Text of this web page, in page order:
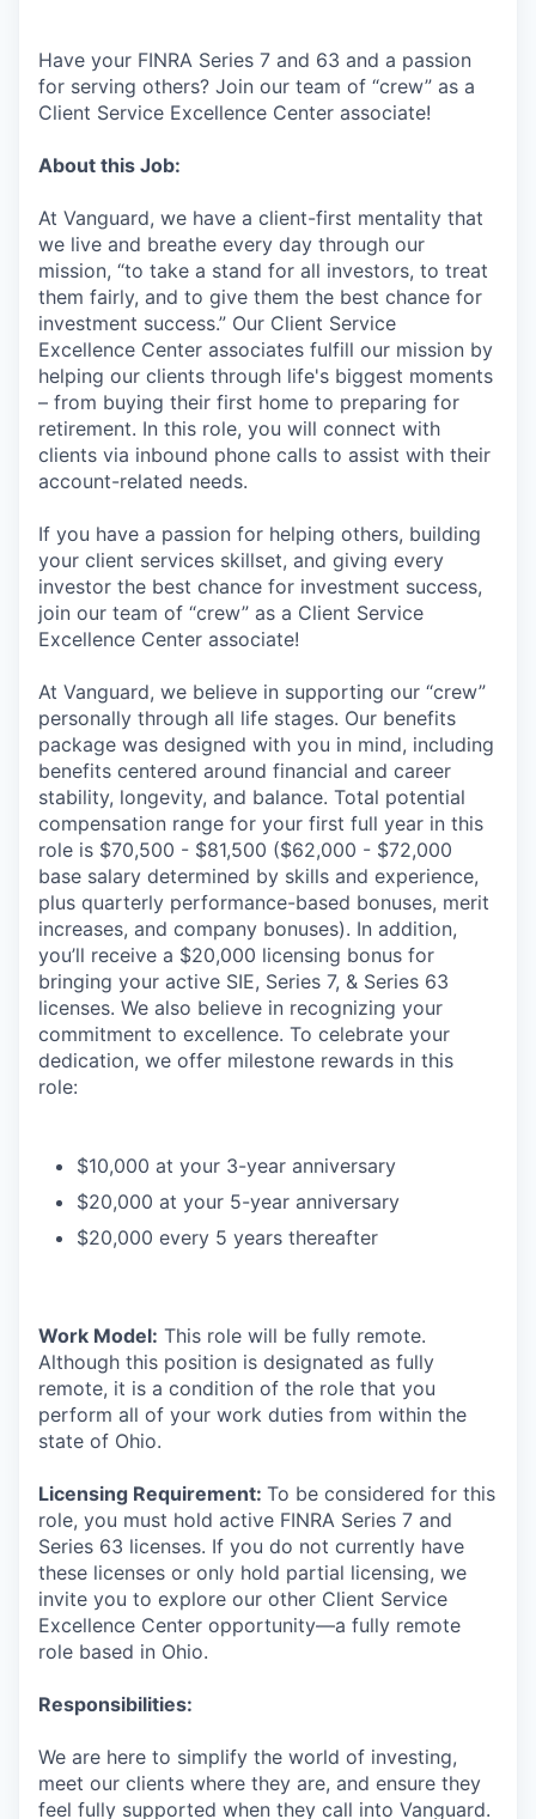
Have your FINRA Series 7 and 63 and a passion
for serving others? Join our team of “crew” as a
Client Service Excellence Center associate!
About this Job:
At Vanguard, we have a client-first mentality that
we live and breathe every day through our
mission, “to take a stand for all investors, to treat
them fairly, and to give them the best chance for
investment success.” Our Client Service
Excellence Center associates fulfill our mission by
helping our clients through life's biggest moments
– from buying their first home to preparing for
retirement. In this role, you will connect with
clients via inbound phone calls to assist with their
account-related needs.
If you have a passion for helping others, building
your client services skillset, and giving every
investor the best chance for investment success,
join our team of “crew” as a Client Service
Excellence Center associate!
At Vanguard, we believe in supporting our “crew”
personally through all life stages. Our benefits
package was designed with you in mind, including
benefits centered around financial and career
stability, longevity, and balance. Total potential
compensation range for your first full year in this
role is $70,500 - $81,500 ($62,000 - $72,000
base salary determined by skills and experience,
plus quarterly performance-based bonuses, merit
increases, and company bonuses). In addition,
you’ll receive a $20,000 licensing bonus for
bringing your active SIE, Series 7, & Series 63
licenses. We also believe in recognizing your
commitment to excellence. To celebrate your
dedication, we offer milestone rewards in this
role:
$10,000 at your 3-year anniversary
$20,000 at your 5-year anniversary
$20,000 every 5 years thereafter
Work Model: This role will be fully remote.
Although this position is designated as fully
remote, it is a condition of the role that you
perform all of your work duties from within the
state of Ohio.
Licensing Requirement: To be considered for this
role, you must hold active FINRA Series 7 and
Series 63 licenses. If you do not currently have
these licenses or only hold partial licensing, we
invite you to explore our other Client Service
Excellence Center opportunity—a fully remote
role based in Ohio.
Responsibilities:
We are here to simplify the world of investing,
meet our clients where they are, and ensure they
feel fully supported when they call into Vanguard.